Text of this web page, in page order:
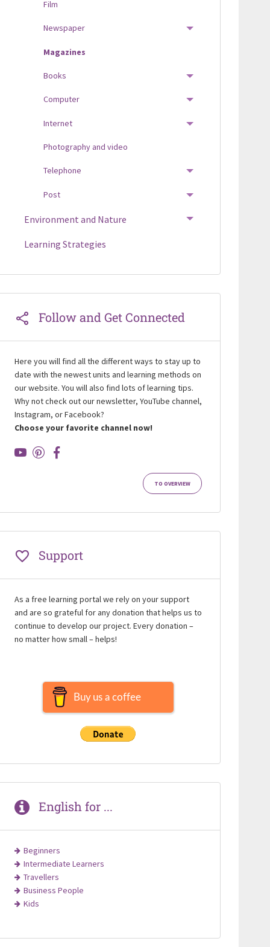
Film
Newspaper
TOGGLE MENU
Magazines
Books
TOGGLE MENU
Computer
TOGGLE MENU
Internet
TOGGLE MENU
Photography and video
Telephone
TOGGLE MENU
Post
TOGGLE MENU
Environment and Nature TOGGLE MENU
Learning Strategies
Follow and Get Connected
Here you will find all the different ways to stay up to
date with the newest units and learning methods on
our website. You will also find lots of learning tips.
Why not check out our newsletter, YouTube channel,
Instagram, or Facebook?
Choose your favorite channel now!
TO OVERVIEW
Support
As a free learning portal we rely on your support
and are so grateful for any donation that helps us to
continue to develop our project. Every donation –
no matter how small – helps!
Buy us a coffee
English for ...
Beginners
Intermediate Learners
Travellers
Business People
Kids